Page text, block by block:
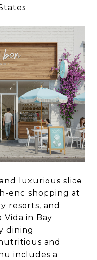
luxurious slice
end shopping at
resorts, and
Vida in Bay
dining
and
includes a